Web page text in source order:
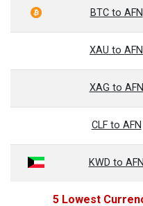
BTC to AFN
XAU to AFN
XAG to AFN
CLF to AFN
KWD to AFN
5 Lowest